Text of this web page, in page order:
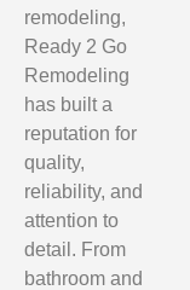
remodeling,
Ready 2 Go
Remodeling
has built a
reputation for
quality,
reliability, and
attention to
detail. From
bathroom and